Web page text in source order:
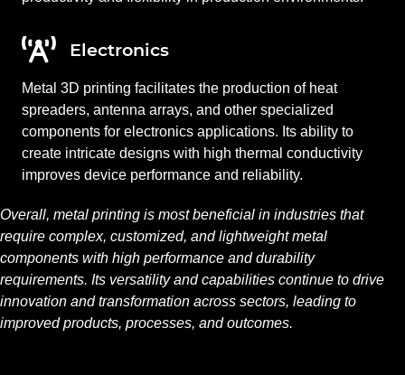
Electronics
Metal 3D printing facilitates the production of heat
spreaders, antenna arrays, and other specialized
components for electronics applications. Its ability to
create intricate designs with high thermal conductivity
improves device performance and reliability.
Overall, metal printing is most beneficial in industries that
require complex, customized, and lightweight metal
components with high performance and durability
requirements. Its versatility and capabilities continue to drive
innovation and transformation across sectors, leading to
improved products, processes, and outcomes.